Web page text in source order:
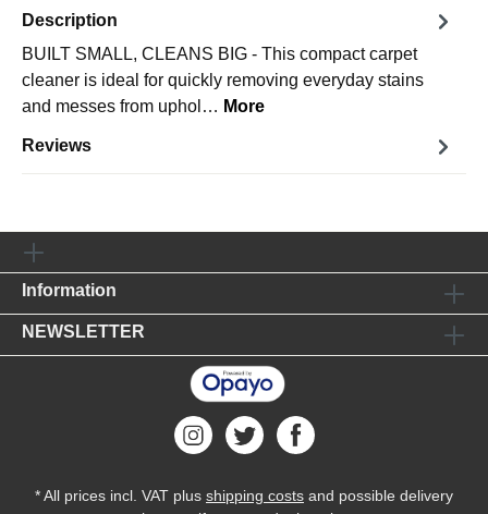
Description
BUILT SMALL, CLEANS BIG - This compact carpet
cleaner is ideal for quickly removing everyday stains
and messes from uphol… More
Reviews
Information
NEWSLETTER
* All prices incl. VAT plus shipping costs and possible delivery